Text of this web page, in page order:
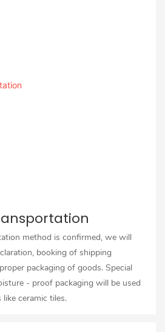
method is confirmed, we will
booking of shipping
packaging of goods. Special
- proof packaging will be used
ceramic tiles.